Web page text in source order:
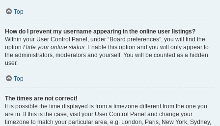
Top
How do I prevent my username appearing in the online user listings?
Within your User Control Panel, under “Board preferences”, you will find the
option Hide your online status. Enable this option and you will only appear to
the administrators, moderators and yourself. You will be counted as a hidden
user.
Top
The times are not correct!
It is possible the time displayed is from a timezone different from the one you
are in. If this is the case, visit your User Control Panel and change your
timezone to match your particular area, e.g. London, Paris, New York, Sydney,